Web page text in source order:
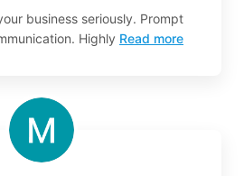
business seriously. Prompt
Highly Read more